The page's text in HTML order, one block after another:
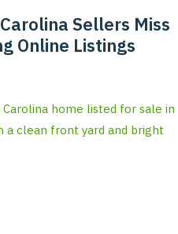
Sellers Miss
Online Listings